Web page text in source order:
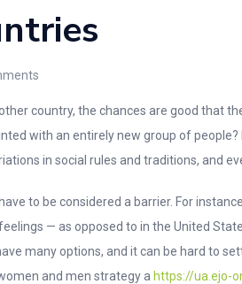
country, the chances are good that
with an entirely new group of
in social rules and traditions, and
to be considered a barrier. For
— as opposed to in the United
many options, and it can be hard to
and men strategy a https://ua.ejo-